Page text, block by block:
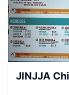
JINJJA